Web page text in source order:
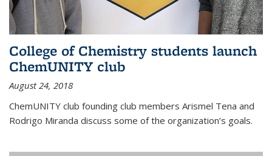
College of Chemistry students launch
ChemUNITY club
August 24, 2018
ChemUNITY club founding club members Arismel Tena and
Rodrigo Miranda discuss some of the organization’s goals.